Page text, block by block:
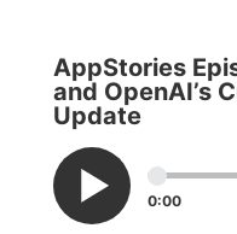
AppStories
and OpenAI’s
Update
0:00